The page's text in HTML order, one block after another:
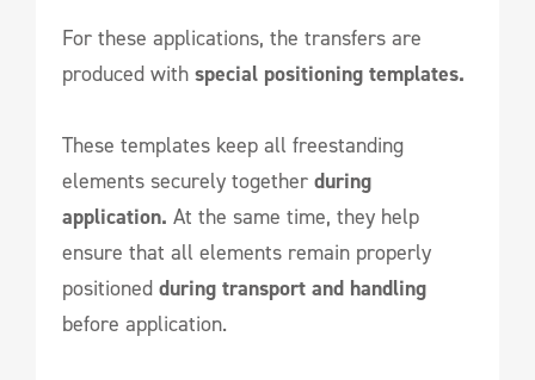
For these applications, the transfers are
produced with special positioning templates.
These templates keep all freestanding
elements securely together during
application. At the same time, they help
ensure that all elements remain properly
positioned during transport and handling
before application.